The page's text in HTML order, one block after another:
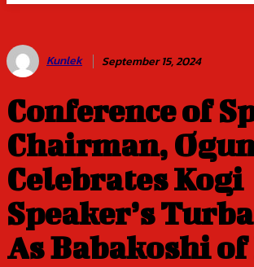
Kunlek September 15, 2024
Conference of
Chairman,
Celebrates Kogi
Speaker’s
As Babakoshi